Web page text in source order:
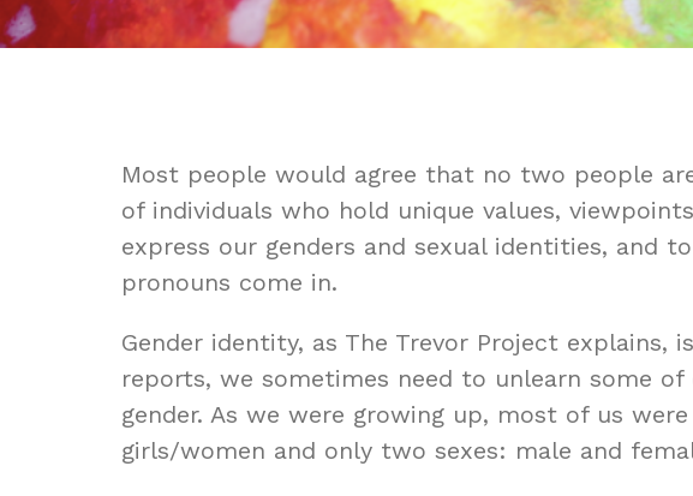
Most people would agree that no two people
of individuals who hold unique values,
express our genders and sexual identities, and
pronouns come in.
Gender identity, as The Trevor Project explains,
reports, we sometimes need to unlearn some
gender. As we were growing up, most of us
girls/women and only two sexes: male and